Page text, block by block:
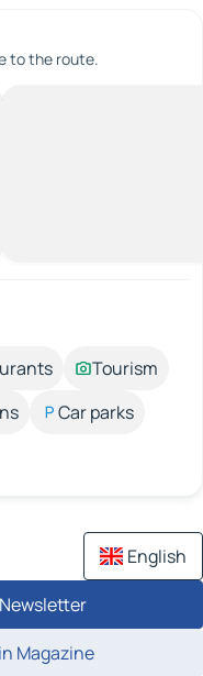
to the route.
Tourism
Car parks
English
Magazine